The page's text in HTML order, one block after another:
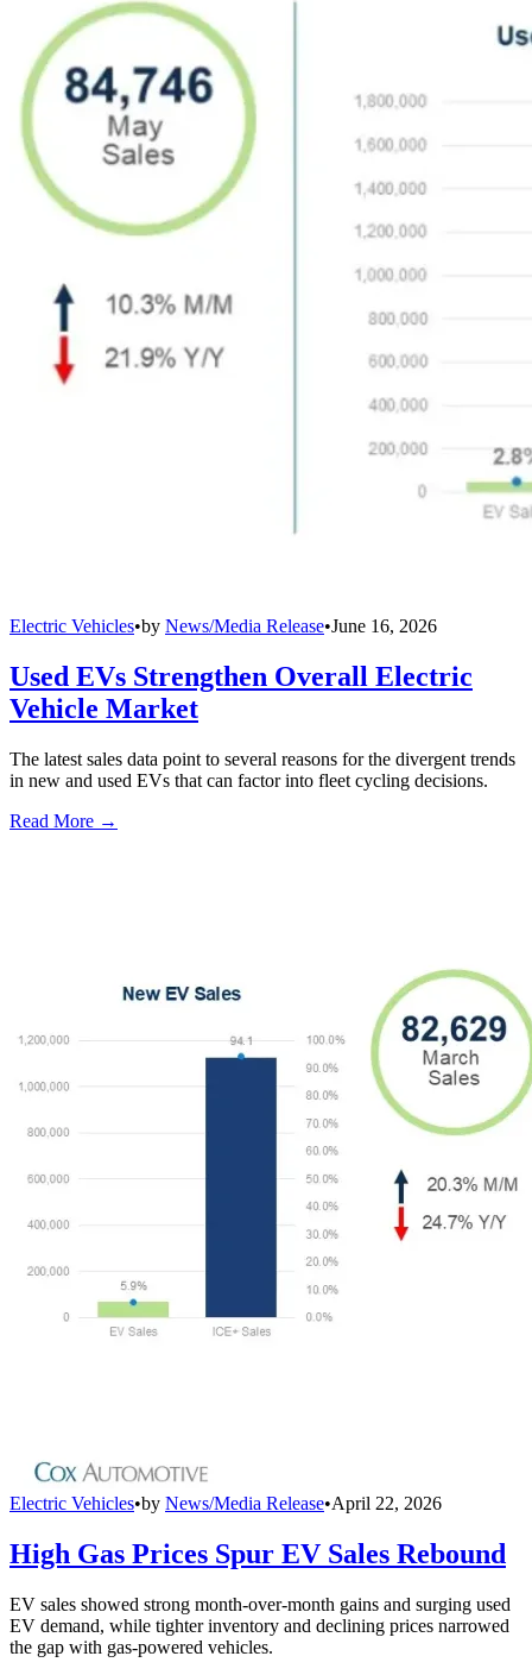
Electric Vehicles•by News/Media Release•June 16, 2026
Used EVs Strengthen Overall Electric
Vehicle Market
The latest sales data point to several reasons for the divergent trends
in new and used EVs that can factor into fleet cycling decisions.
Read More →
Electric Vehicles•by News/Media Release•April 22, 2026
High Gas Prices Spur EV Sales Rebound
EV sales showed strong month-over-month gains and surging used
EV demand, while tighter inventory and declining prices narrowed
the gap with gas-powered vehicles.